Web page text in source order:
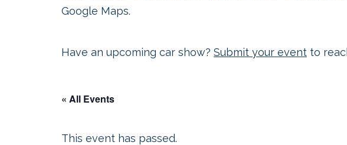
Google Maps.
Have an upcoming car show? Submit your event to
« All Events
This event has passed.